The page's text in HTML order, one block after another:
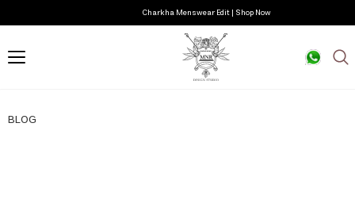
Charkha Menswear Edit | Shop Now
BLOG